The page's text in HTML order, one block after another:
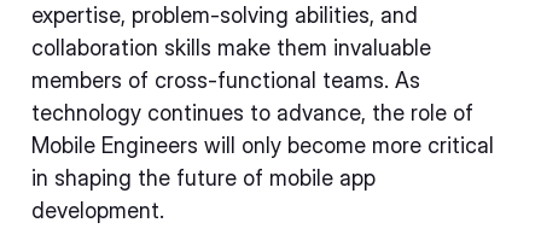
expertise, problem-solving abilities, and
collaboration skills make them invaluable
members of cross-functional teams. As
technology continues to advance, the role of
Mobile Engineers will only become more critical
in shaping the future of mobile app
development.